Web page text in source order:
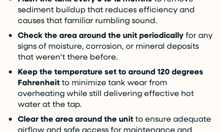
sediment buildup that reduces efficiency and
causes that familiar rumbling sound.
Check the area around the unit periodicallyfor any
signs of moisture, corrosion, or mineral deposits
that weren’t there before.
Keep the temperature set to around 120 degrees
Fahrenheitto minimize tank wear from
overheating while still delivering effective hot
water at the tap.
Clear the area around the unitto ensure adequate
airflow and safe access for maintenance and